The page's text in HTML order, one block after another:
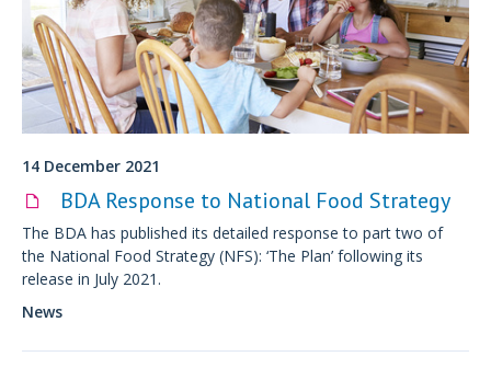
14 December 2021
BDA Response to National Food Strategy
The BDA has published its detailed response to part two of
the National Food Strategy (NFS): ‘The Plan’ following its
release in July 2021.
News